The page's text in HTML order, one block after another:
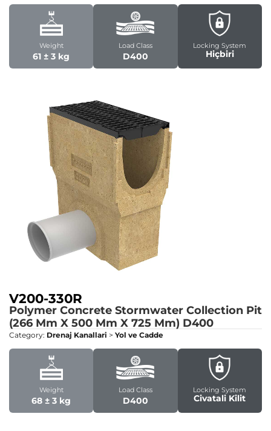
Weight
61 ± 3 kg
Load Class
D400
Locking System
Hiçbiri
V200-330R
Polymer Concrete Stormwater Collection Pit
(266 Mm X 500 Mm X 725 Mm) D400
Category: Drenaj Kanallari > Yol ve Cadde
Weight
68 ± 3 kg
Load Class
D400
Locking System
Civatali Kilit